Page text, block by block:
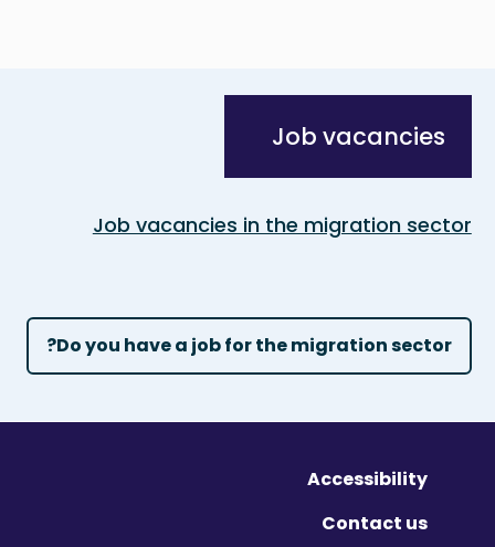
Job vacancies
Job vacancies in the migration sector
Do you have a job for the migration sector?
Accessibility
Contact us